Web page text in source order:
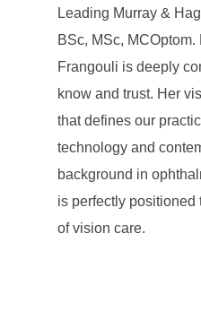
Leading Murray &
BSc, MSc,
Frangouli is deeply
know and trust. Her
that defines our
technology and
background in
is perfectly positioned
of vision care.